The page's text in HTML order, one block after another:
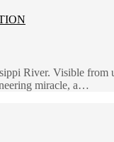
River. Visible
miracle, a…